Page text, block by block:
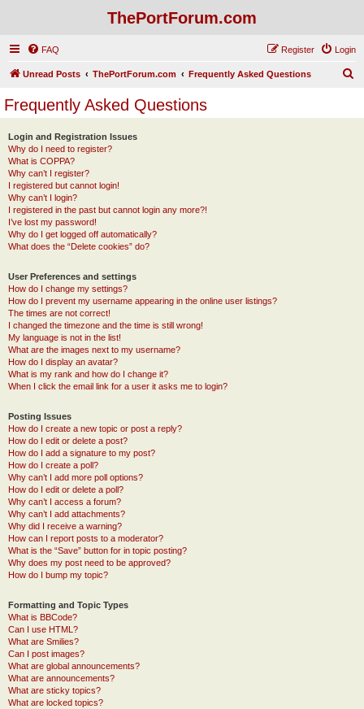
ThePortForum.com
FAQ Login
Register
Unread Posts ThePortForum.com Frequently Asked Questions
Frequently Asked Questions
Login and Registration Issues
Why do I need to register?
What is COPPA?
Why can’t I register?
I registered but cannot login!
Why can’t I login?
I registered in the past but cannot login any more?!
I’ve lost my password!
Why do I get logged off automatically?
What does the “Delete cookies” do?
User Preferences and settings
How do I change my settings?
How do I prevent my username appearing in the online user listings?
The times are not correct!
I changed the timezone and the time is still wrong!
My language is not in the list!
What are the images next to my username?
How do I display an avatar?
What is my rank and how do I change it?
When I click the email link for a user it asks me to login?
Posting Issues
How do I create a new topic or post a reply?
How do I edit or delete a post?
How do I add a signature to my post?
How do I create a poll?
Why can’t I add more poll options?
How do I edit or delete a poll?
Why can’t I access a forum?
Why can’t I add attachments?
Why did I receive a warning?
How can I report posts to a moderator?
What is the “Save” button for in topic posting?
Why does my post need to be approved?
How do I bump my topic?
Formatting and Topic Types
What is BBCode?
Can I use HTML?
What are Smilies?
Can I post images?
What are global announcements?
What are announcements?
What are sticky topics?
What are locked topics?